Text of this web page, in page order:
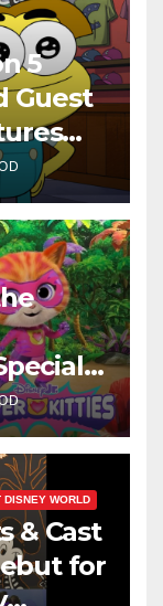
5
Guest
DISNEY WORLD
& Cast
for